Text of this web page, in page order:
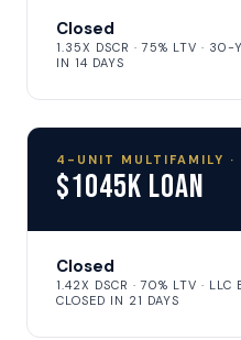
Closed
1.35X DSCR · 75% LTV · 30-
IN 14 DAYS
4-UNIT MULTIFAMILY ·
$1045K Loan
Closed
1.42X DSCR · 70% LTV ·
CLOSED IN 21 DAYS